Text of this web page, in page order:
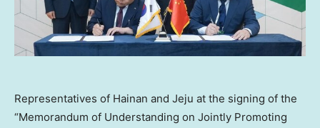
Representatives of Hainan and Jeju at the signing of the
“Memorandum of Understanding on Jointly Promoting